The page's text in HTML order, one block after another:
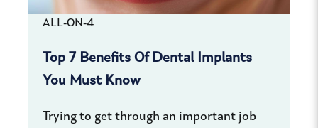
ALL-ON-4
Top 7 Benefits Of Dental Implants
You Must Know
Trying to get through an important job